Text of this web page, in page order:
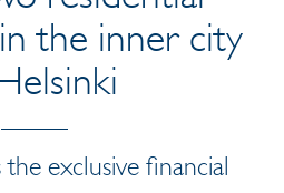
the inner city
exclusive financial